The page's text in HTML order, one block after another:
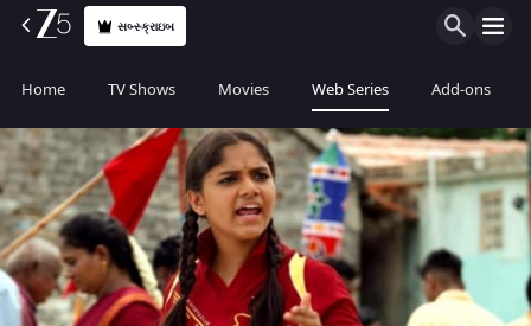
સબ્સ્ક્રાઇબ
Home TV Shows Movies Web Series Add-ons